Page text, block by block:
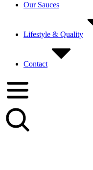
Our Sauces
Lifestyle & Quality
Contact